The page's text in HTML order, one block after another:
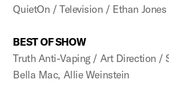
QuietOn / Television / Ethan
BEST OF SHOW
Truth Anti-Vaping / Art Direction /
Bella Mac, Allie Weinstein